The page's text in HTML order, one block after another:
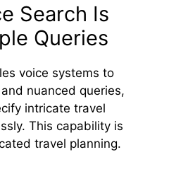
Search Is
Queries
voice systems to
nuanced queries,
intricate travel
This capability is
travel planning.